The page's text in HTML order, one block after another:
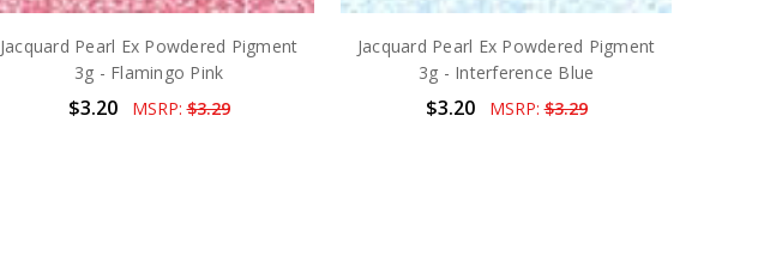
Jacquard Pearl Ex Powdered Pigment
3g - Flamingo Pink
$3.20 MSRP:$3.29
Jacquard Pearl Ex Powdered Pigment
3g - Interference Blue
$3.20 MSRP:$3.29